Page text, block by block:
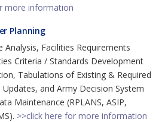
more information
Planning
Analysis, Facilities Requirements
Criteria / Standards Development
Tabulations of Existing & Required
Updates, and Army Decision System
Maintenance (RPLANS, ASIP,
>>click here for more information